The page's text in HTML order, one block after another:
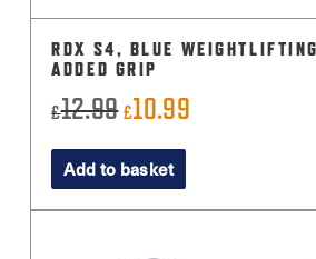
RDX S4, BLUE
ADDED GRIP
£12.99Original
price
was:
£12.99.
£10.99
£10.99.
Add to basket